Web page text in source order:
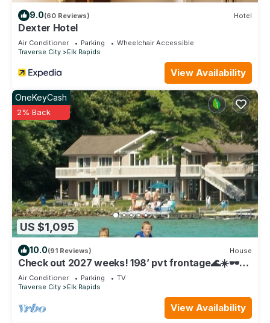
rated Condo because of the excellent services rendered by
the owner or manager of this Condo, and has consistently
provided great experiences for their guests. Most families or
guests that use it recommend it to their friends and some of
them are repeat guests. Condo has a friendly neighborhood,
and the Elk Rapids has interesting places to visit. If you want
to learn more about the Condo in Elk Rapids, such as places
to visit and things to do nearby, you can check below to
learn more.
9.0(60 Reviews) Hotel
Dexter Hotel
Air Conditioner Parking
Wheelchair Accessible
Traverse City
Elk Rapids
View Availability
US $1,095
OneKeyCash
2% Back
10.0(91 Reviews) House
Check out 2027 weeks! 198’ pvt frontage🌊☀️🕶️
on Elk Lake
Air Conditioner Parking
TV
Traverse City
Elk Rapids
View Availability